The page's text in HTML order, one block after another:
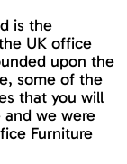
is the
UK office
upon the
some of the
that you will
we were
Furniture